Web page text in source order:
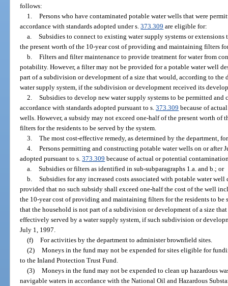
follows:
1. Persons who have contaminated potable water wells that were
accordance with standards adopted under s.373.309 are eligible for:
a. Subsidies to connect to existing water supply systems or extensions
the present worth of the 10-year cost of providing and maintaining filters
b. Filters and filter maintenance to provide treatment for water from
potability. However, a filter may not be provided for a potable water well
part of a subdivision or development of a size that would, according to the
water supply system, if the subdivision or development received its
2. Subsidies to develop new water supply systems to be permitted and
accordance with standards adopted pursuant to s.373.309 because of
wells. However, a subsidy may not exceed one-half of the present worth
filters for the residents to be served by the system.
3. The most cost-effective remedy, as determined by the department,
4. Persons permitting and constructing potable water wells on or after
adopted pursuant to s.373.309 because of actual or potential
a. Subsidies or filters as identified in sub-subparagraphs 1.a. and b.; or
b. Subsidies for any increased costs associated with potable water
provided that no such subsidy shall exceed one-half the cost of the well
the 10-year cost of providing and maintaining filters for the residents to be
that the household is not part of a subdivision or development of a size
effectively served by a water supply system, if such subdivision or
July 1, 1997.
(f) For activities by the department to administer brownfield sites.
(2) Moneys in the fund may not be expended for sites eligible for
to the Inland Protection Trust Fund.
(3) Moneys in the fund may not be expended to clean up hazardous
navigable waters in accordance with the National Oil and Hazardous